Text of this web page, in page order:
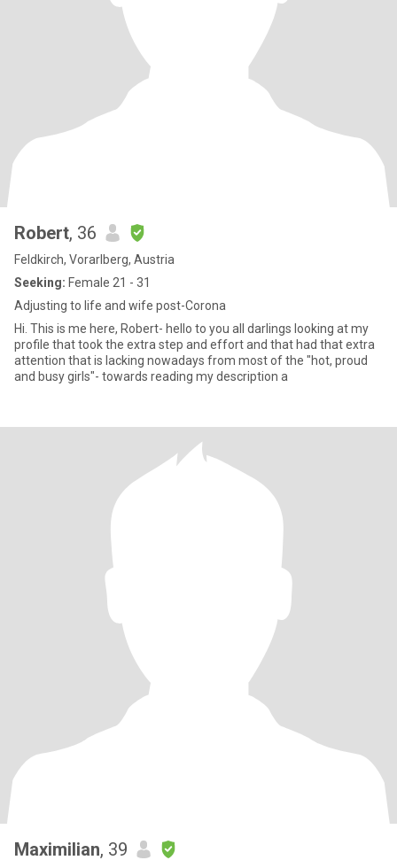
Robert, 36
Feldkirch, Vorarlberg, Austria
Seeking: Female 21 - 31
Adjusting to life and wife post-Corona
Hi. This is me here, Robert- hello to you all darlings looking at my
profile that took the extra step and effort and that had that extra
attention that is lacking nowadays from most of the "hot, proud
and busy girls"- towards reading my description a
Maximilian, 39